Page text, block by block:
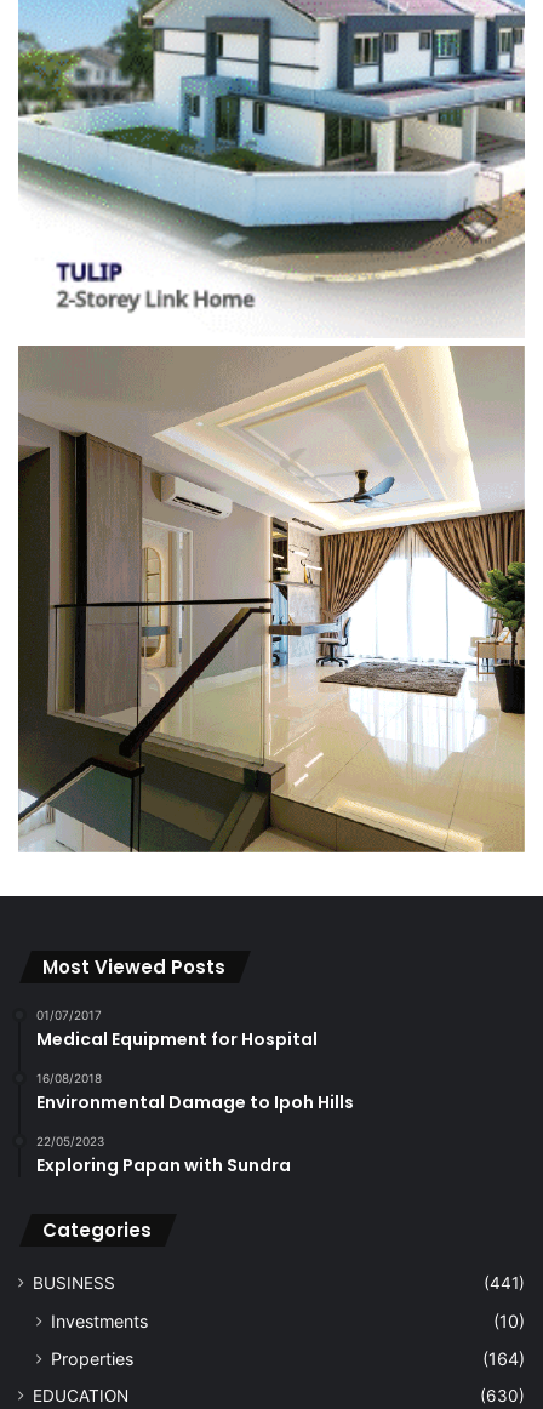
Most Viewed Posts
01/07/2017
Medical Equipment for Hospital
16/08/2018
Environmental Damage to Ipoh Hills
22/05/2023
Exploring Papan with Sundra
Categories
BUSINESS (441)
Investments
(10)
Properties
(164)
EDUCATION (630)